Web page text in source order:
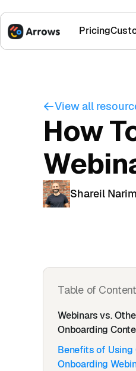
Pricing
View all
How
Shareil
Table of
Webinars vs.
Onboarding
Benefits of Using
Onboarding